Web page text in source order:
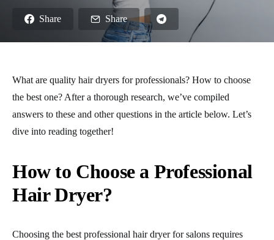
Share Share
What are quality hair dryers for professionals? How to choose
the best one? After a thorough research, we’ve compiled
answers to these and other questions in the article below. Let’s
dive into reading together!
How to Choose a Professional
Hair Dryer?
Choosing the best professional hair dryer for salons requires